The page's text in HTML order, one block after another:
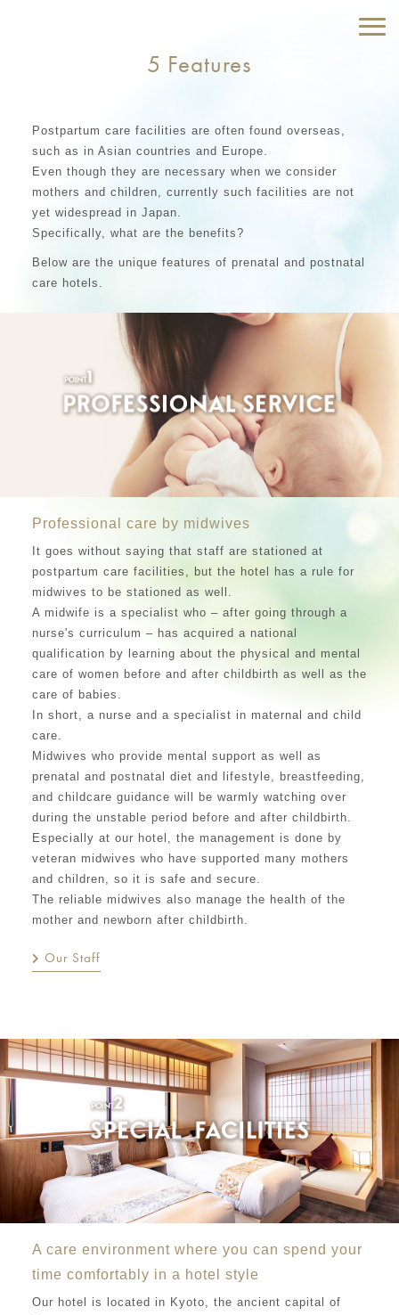
5 Features
Postpartum care facilities are often found overseas,
such as in Asian countries and Europe.
Even though they are necessary when we consider
mothers and children, currently such facilities are not
yet widespread in Japan.
Specifically, what are the benefits?
Below are the unique features of prenatal and postnatal
care hotels.
Professional care by midwives
It goes without saying that staff are stationed at
postpartum care facilities, but the hotel has a rule for
midwives to be stationed as well.
A midwife is a specialist who – after going through a
nurse's curriculum – has acquired a national
qualification by learning about the physical and mental
care of women before and after childbirth as well as the
care of babies.
In short, a nurse and a specialist in maternal and child
care.
Midwives who provide mental support as well as
prenatal and postnatal diet and lifestyle, breastfeeding,
and childcare guidance will be warmly watching over
during the unstable period before and after childbirth.
Especially at our hotel, the management is done by
veteran midwives who have supported many mothers
and children, so it is safe and secure.
The reliable midwives also manage the health of the
mother and newborn after childbirth.
Our Staff
A care environment where you can spend your
time comfortably in a hotel style
Our hotel is located in Kyoto, the ancient capital of